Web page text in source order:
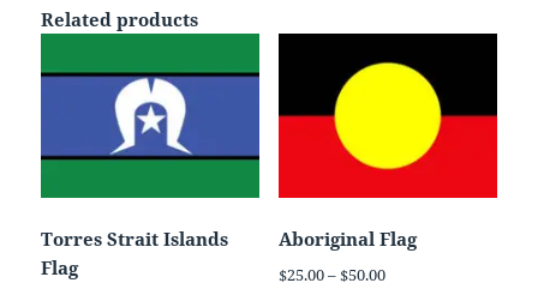
Related products
Torres Strait Islands
Flag
Aboriginal Flag
$25.00–$50.00Price